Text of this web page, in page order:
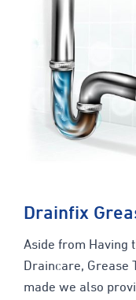
Drainfix
Aside from Having
Draincare, Grease
made we also